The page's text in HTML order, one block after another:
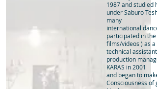
1987 and studied
under Saburo
many
international
participated in
films/videos ) as a
technical
production
KARAS in 2001
and began to
Consciousness